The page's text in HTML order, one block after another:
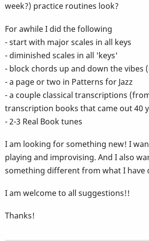
week?) practice routines look?
For awhile I did the following
- start with major scales in all keys
- diminished scales in all 'keys'
- block chords up and down the vibes
- a page or two in Patterns for Jazz
- a couple classical transcriptions
transcription books that came out 40
- 2-3 Real Book tunes
I am looking for something new! I
playing and improvising. And I also
something different from what I have
I am welcome to all suggestions!!
Thanks!